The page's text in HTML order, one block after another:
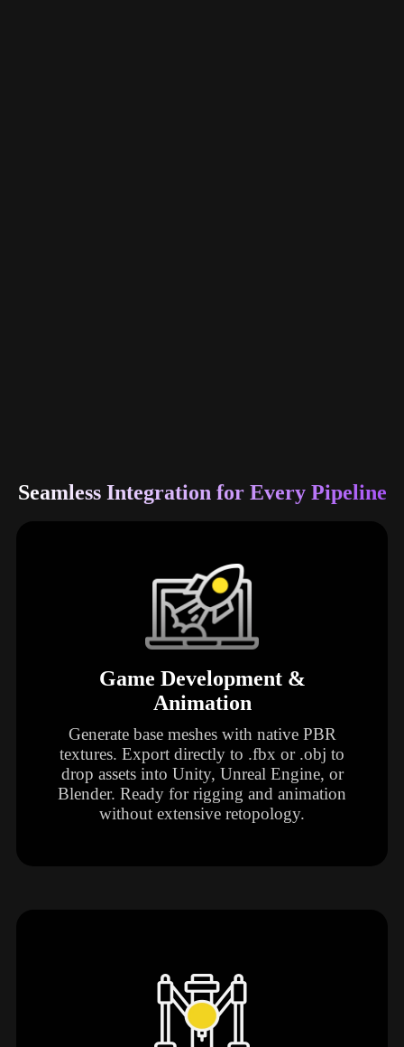
Seamless Integration for Every Pipeline
Game Development &
Animation
Generate base meshes with native PBR
textures. Export directly to .fbx or .obj to
drop assets into Unity, Unreal Engine, or
Blender. Ready for rigging and animation
without extensive retopology.